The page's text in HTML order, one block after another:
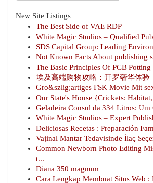
New Site Listings
The Best Side of VAE RDP
White Magic Studios – Qualified
SDS Capital Group: Leading
Not Known Facts About publishing
The Basic Principles Of PCB
埃及高端购物攻略：开罗奢华体验
Gro&szlig;artiges FSK Movie Mit
Our State's House {Crickets:
Geladeira Consul da 334 Litros: Um
White Magic Studios – Expert
Deliciosas Recetas : Preparación
Vajinal Mantar Tedavisinde İlaç
Common Newborn Photo Editing
t...
Diana 350 magnum
Cara Lengkap Membuat Situs Web